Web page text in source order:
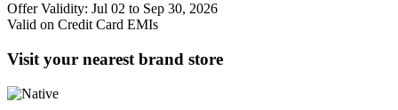
Offer Validity: Jul 02 to Sep 30, 2026
Valid on Credit Card EMIs
Visit your nearest brand store